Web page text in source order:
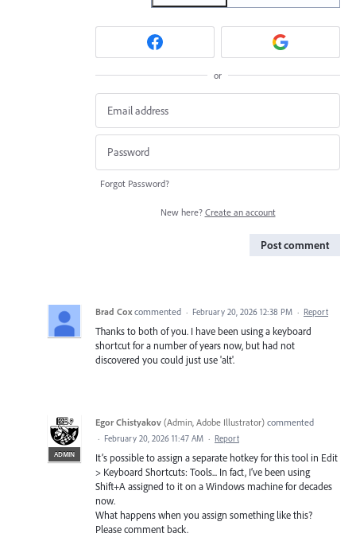
or
Forgot Password?
New here? Create an account
Post comment
Brad Cox commented · February 20, 2026 12:38 PM · Report
Thanks to both of you. I have been using a keyboard
shortcut for a number of years now, but had not
discovered you could just use 'alt'.
ADMIN
Egor Chistyakov (Admin, Adobe Illustrator) commented
· February 20, 2026 11:47 AM · Report
It’s possible to assign a separate hotkey for this tool in Edit
> Keyboard Shortcuts: Tools... In fact, I’ve been using
Shift+A assigned to it on a Windows machine for decades
now.
What happens when you assign something like this?
Please comment back.